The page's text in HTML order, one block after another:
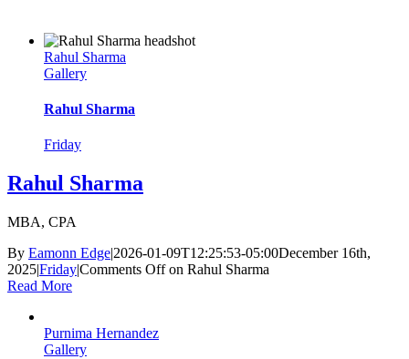
Rahul Sharma
Gallery
Rahul Sharma
Friday
Rahul Sharma
MBA, CPA
By Eamonn Edge|2026-01-09T12:25:53-05:00December 16th,
2025|Friday|Comments Offon Rahul Sharma
Read More
Purnima Hernandez
Gallery